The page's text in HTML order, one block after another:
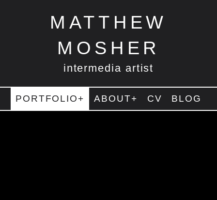
MATTHEW
MOSHER
intermedia artist
PORTFOLIO+ ABOUT+ CV BLOG